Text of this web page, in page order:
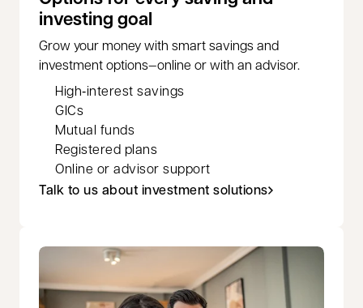
investing goal
Grow your money with smart savings and
investment options—online or with an advisor.
Talk to us about investment solutions
opens in a new tab
High‑interest savings
GICs
Mutual funds
Registered plans
Online or advisor support